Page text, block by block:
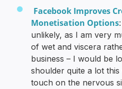
Facebook Improves
Monetisation Options
unlikely, as I am very
of wet and viscera
business – I would be
shoulder quite a lot
touch on the nervous